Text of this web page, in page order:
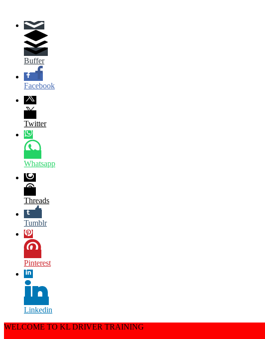
Buffer
Facebook
Twitter
Whatsapp
Threads
Tumblr
Pinterest
Linkedin
WELCOME TO KL DRIVER TRAINING